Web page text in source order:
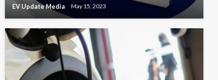
EV Update Media May 15, 2023